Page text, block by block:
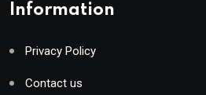
Information
Privacy Policy
Contact us